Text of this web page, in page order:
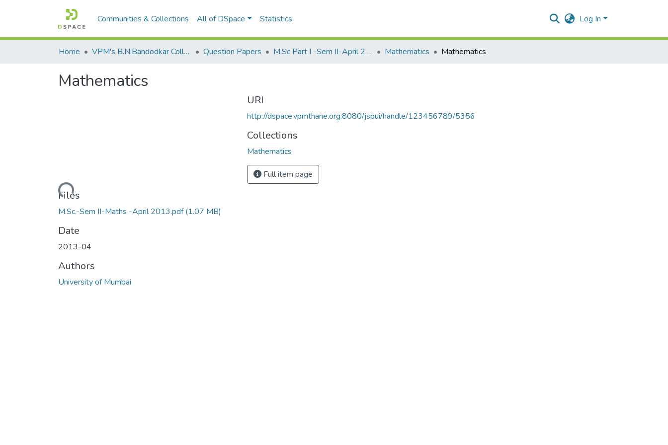
Communities & Collections All of DSpace Statistics Log In
Home VPM's B.N.Bandodkar College of Science, Thane Question Papers M.Sc Part I -Sem II-April 2013 Mathematics Mathematics
Mathematics
Loading...
Files
M.Sc.-Sem II-Maths -April 2013.pdf(1.07 MB)
Date
2013-04
Authors
University of Mumbai
URI
http://dspace.vpmthane.org:8080/jspui/handle/123456789/5356
Collections
Mathematics
Full item page